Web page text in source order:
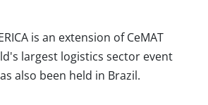
is an extension of CeMAT
largest logistics sector event
also been held in Brazil.